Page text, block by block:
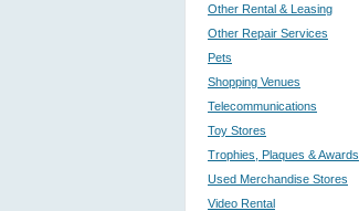
Other Rental & Leasing
Other Repair Services
Pets
Shopping Venues
Telecommunications
Toy Stores
Trophies, Plaques & Awards
Used Merchandise Stores
Video Rental